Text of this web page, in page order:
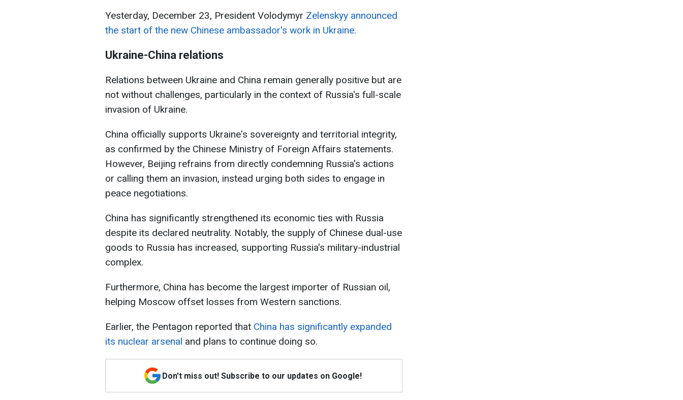
Yesterday, December 23, President Volodymyr Zelenskyy announced
the start of the new Chinese ambassador's work in Ukraine.
Ukraine-China relations
Relations between Ukraine and China remain generally positive but are
not without challenges, particularly in the context of Russia's full-scale
invasion of Ukraine.
China officially supports Ukraine's sovereignty and territorial integrity,
as confirmed by the Chinese Ministry of Foreign Affairs statements.
However, Beijing refrains from directly condemning Russia's actions
or calling them an invasion, instead urging both sides to engage in
peace negotiations.
China has significantly strengthened its economic ties with Russia
despite its declared neutrality. Notably, the supply of Chinese dual-use
goods to Russia has increased, supporting Russia's military-industrial
complex.
Furthermore, China has become the largest importer of Russian oil,
helping Moscow offset losses from Western sanctions.
Earlier, the Pentagon reported that China has significantly expanded
its nuclear arsenal and plans to continue doing so.
Don't miss out! Subscribe to our updates on Google!